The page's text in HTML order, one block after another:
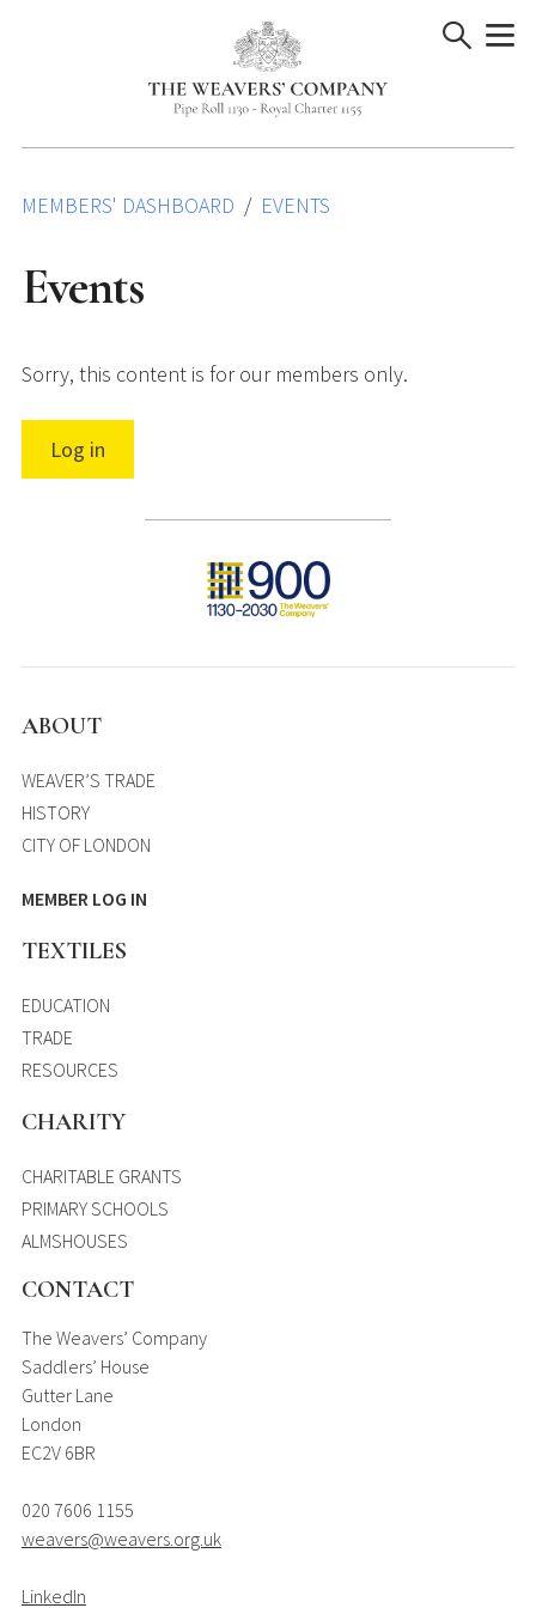
MEMBERS' DASHBOARD EVENTS
Events
Sorry, this content is for our members only.
Log in
ABOUT
WEAVER’S TRADE
HISTORY
CITY OF LONDON
MEMBER LOG IN
TEXTILES
EDUCATION
TRADE
RESOURCES
CHARITY
CHARITABLE GRANTS
PRIMARY SCHOOLS
ALMSHOUSES
CONTACT
The Weavers’ Company
Saddlers’ House
Gutter Lane
London
EC2V 6BR
020 7606 1155
weavers@weavers.org.uk
LinkedIn